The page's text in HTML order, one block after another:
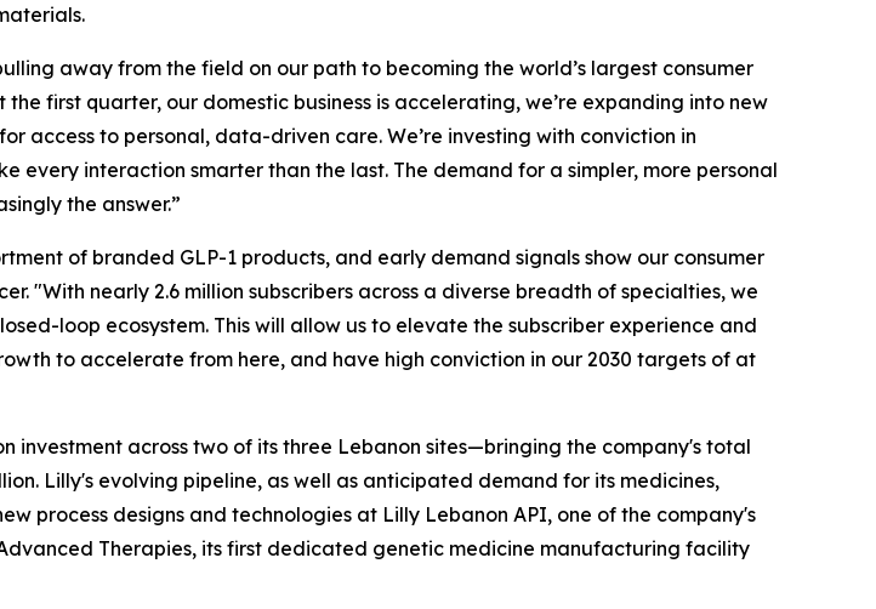
away from the field on our path to becoming the world’s largest consumer
first quarter, our domestic business is accelerating, we’re expanding into new
access to personal, data-driven care. We’re investing with conviction in
interaction smarter than the last. The demand for a simpler, more personal
the answer.”
of branded GLP-1 products, and early demand signals show our consumer
"With nearly 2.6 million subscribers across a diverse breadth of specialties, we
loop ecosystem. This will allow us to elevate the subscriber experience and
to accelerate from here, and have high conviction in our 2030 targets of at
investment across two of its three Lebanon sites—bringing the company's total
Lilly's evolving pipeline, as well as anticipated demand for its medicines,
process designs and technologies at Lilly Lebanon API, one of the company's
Therapies, its first dedicated genetic medicine manufacturing facility